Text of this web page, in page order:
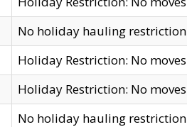
No holiday hauling restriction
Holiday Restriction: No
Holiday Restriction: No
No holiday hauling restriction